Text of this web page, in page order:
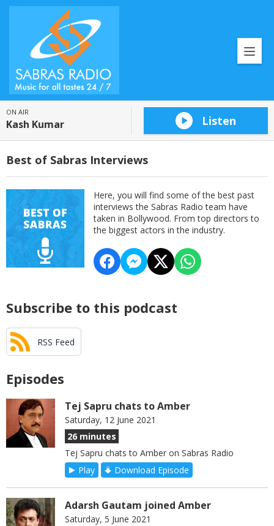
ON AIR
Kash Kumar Listen
Best of Sabras Interviews
Here, you will find some of the best past
interviews the Sabras Radio team have
taken in Bollywood. From top directors to
the biggest actors in the industry.
Subscribe to this podcast
RSS Feed
Episodes
Tej Sapru chats to Amber
Saturday, 12 June 2021
26 minutes
Tej Sapru chats to Amber on Sabras Radio
Play
Download Episode
Adarsh Gautam joined Amber
Saturday, 5 June 2021